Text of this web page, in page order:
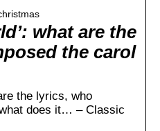
what are the
the carol
the lyrics, who
does it… – Classic